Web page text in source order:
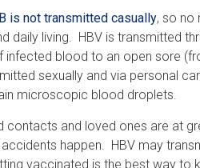
is not transmitted casually, so no
daily living. HBV is transmitted
infected blood to an open sore
sexually and via personal
microscopic blood droplets.
contacts and loved ones are at
happen. HBV may
vaccinated is the best way to